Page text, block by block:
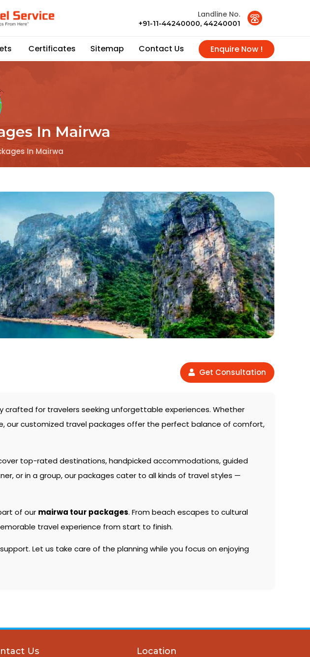
Landline No.
+91-11-44240000, 44240001
Certificates Sitemap Contact Us Enquire Now !
In Mairwa
In Mairwa
Get Consultation
crafted for travelers seeking unforgettable experiences. Whether
our customized travel packages offer the perfect balance of comfort,
top-rated destinations, handpicked accommodations, guided
or in a group, our packages cater to all kinds of travel styles —
of our mairwa tour packages. From beach escapes to cultural
travel experience from start to finish.
Let us take care of the planning while you focus on enjoying
Us Location